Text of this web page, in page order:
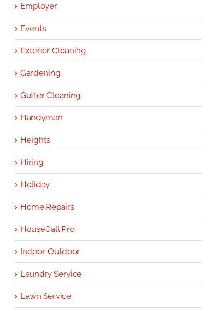
Employer
Events
Exterior Cleaning
Gardening
Gutter Cleaning
Handyman
Heights
Hiring
Holiday
Home Repairs
HouseCall Pro
Indoor-Outdoor
Laundry Service
Lawn Service